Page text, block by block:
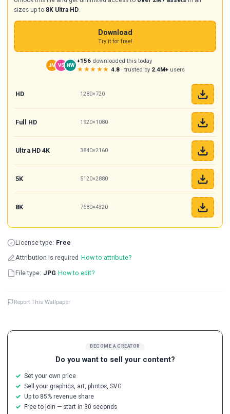
BECOME A CREATOR
Do you want to sell your content?
Set your own price
Sell your graphics, art, photos, SVG
Up to 85% revenue share
Free to join — start in 30 seconds
sizes up to 8K Ultra HD.
Download
Try it for free!
JM VS NW
+156 downloaded this today
★★★★★ 4.8· trusted by 2.4M+users
HD 1280×720
Full HD 1920×1080
Ultra HD 4K 3840×2160
5K 5120×2880
8K 7680×4320
License type: Free
Attribution is required How to attribute?
File type: JPG How to edit?
Report This Wallpaper